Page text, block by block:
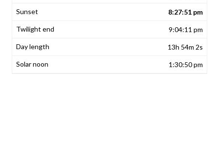
8:27:51 pm
9:04:11 pm
13h 54m 2s
1:30:50 pm